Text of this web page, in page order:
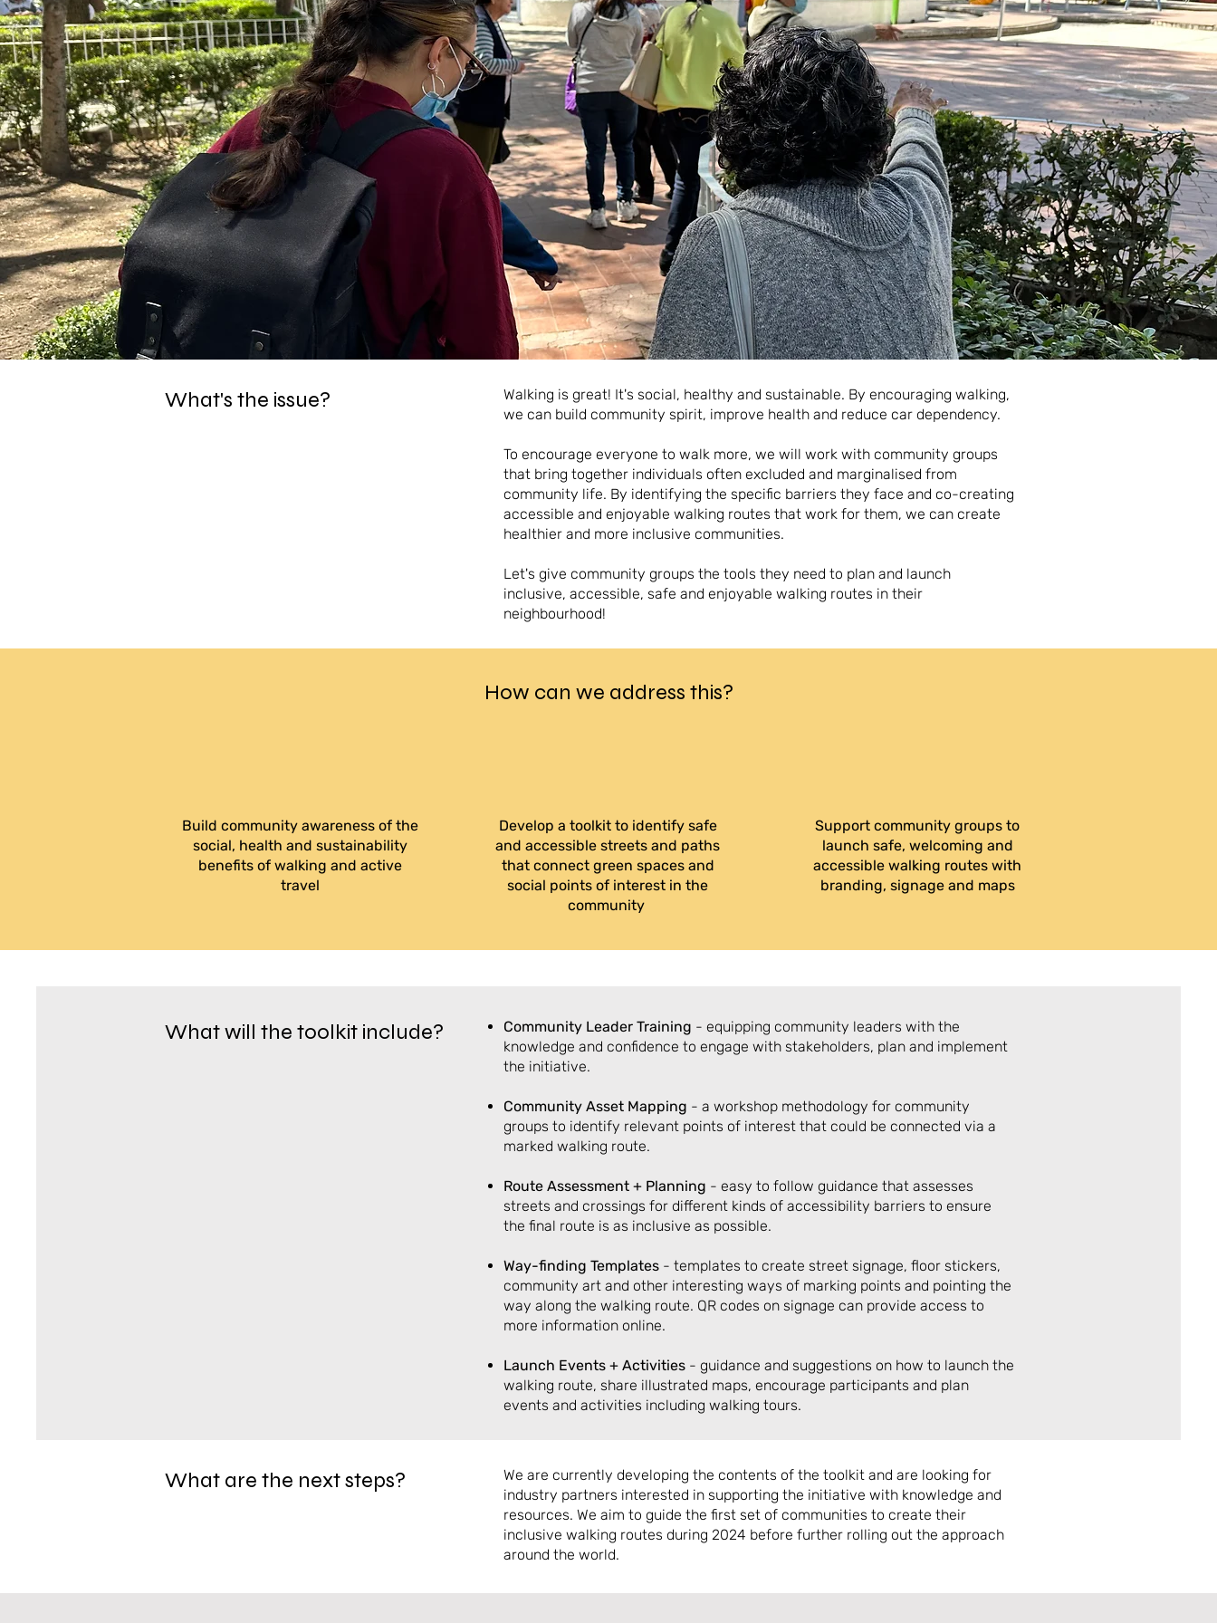
What's the issue?
Walking is great! It's social, healthy and sustainable. By encouraging walking,
we can build community spirit, improve health and reduce car dependency.
To encourage everyone to walk more, we will work with community groups
that bring together individuals often excluded and marginalised from
community life. By identifying the specific barriers they face and co-creating
accessible and enjoyable walking routes that work for them, we can create
healthier and more inclusive communities.
Let's give community groups the tools they need to plan and launch
inclusive, accessible, safe and enjoyable walking routes in their
neighbourhood!
How can we address this?
Build community awareness of the
social, health and sustainability
benefits of walking and active
travel
Develop a toolkit to identify safe
and accessible streets and paths
that connect green spaces and
social points of interest in the
community
Support community groups to
launch safe, welcoming and
accessible walking routes with
branding, signage and maps
What will the toolkit include? Community Leader Training - equipping community leaders with the
knowledge and confidence to engage with stakeholders, plan and implement
the initiative.
Community Asset Mapping - a workshop methodology for community
groups to identify relevant points of interest that could be connected via a
marked walking route.
Route Assessment + Planning - easy to follow guidance that assesses
streets and crossings for different kinds of accessibility barriers to ensure
the final route is as inclusive as possible.
Way-finding Templates - templates to create street signage, floor stickers,
community art and other interesting ways of marking points and pointing the
way along the walking route. QR codes on signage can provide access to
more information online.
Launch Events + Activities - guidance and suggestions on how to launch the
walking route, share illustrated maps, encourage participants and plan
events and activities including walking tours.
What are the next steps?
We are currently developing the contents of the toolkit and are looking for
industry partners interested in supporting the initiative with knowledge and
resources. We aim to guide the first set of communities to create their
inclusive walking routes during 2024 before further rolling out the approach
around the world.